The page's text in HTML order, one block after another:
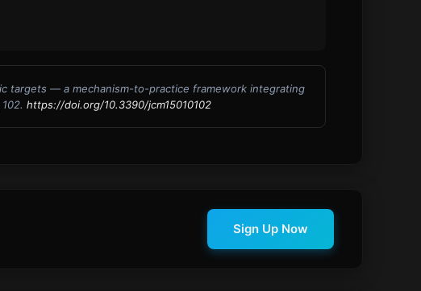
targets — a mechanism-to-practice framework integrating
https://doi.org/10.3390/jcm15010102
Sign Up Now